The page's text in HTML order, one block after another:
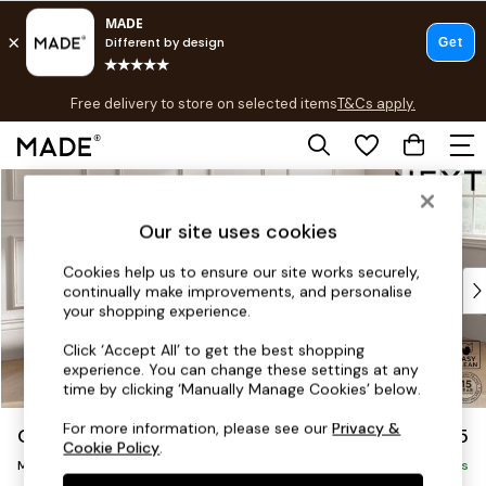
Skip to Main Content
Free delivery to store on selected itemsT&Cs apply.
T&Cs apply.
Shop all
Top Reviewed Products
Buy 2 Save 10% on Furniture
Shop All Sofas
Accent & Armchairs
Footstools
Beds
Gosford II Deep Sit £2,625
Medium Sofa Chaise - Right Hand Delivered in 8 Weeks
Our site uses cookies
Cookies help us to ensure our site works securely,
continually make improvements, and personalise
your shopping experience.
Click ‘Accept All’ to get the best shopping
experience. You can change these settings at any
time by clicking ‘Manually Manage Cookies’ below.
For more information, please see ourPrivacy &
Cookie Policy.